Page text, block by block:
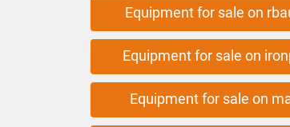
Equipment for sale on
Equipment for sale on
Equipment for sale on